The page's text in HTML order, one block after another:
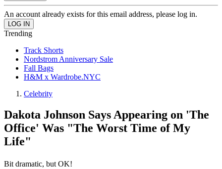
An account already exists for this email address, please log in.
Trending
Track Shorts
Nordstrom Anniversary Sale
Fall Bags
H&M x Wardrobe.NYC
Celebrity
Dakota Johnson Says Appearing on 'The
Office' Was "The Worst Time of My
Life"
Bit dramatic, but OK!